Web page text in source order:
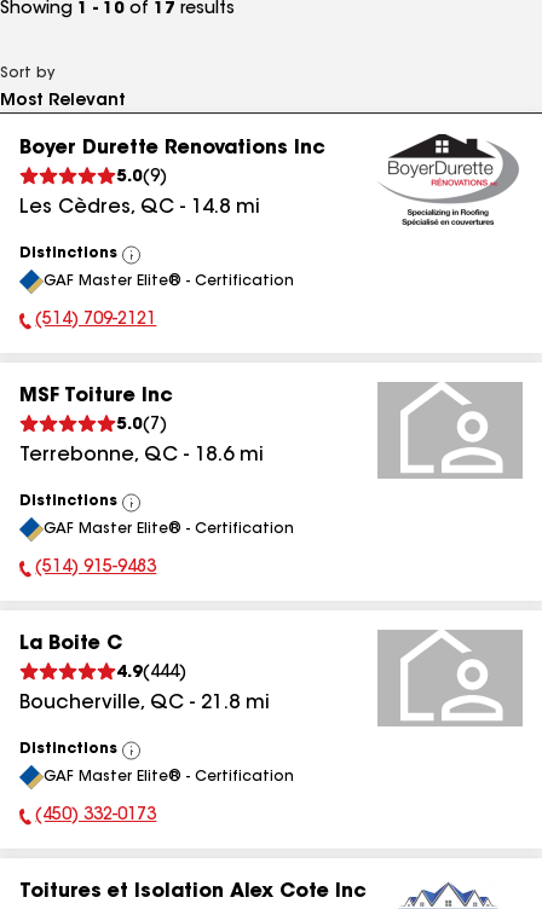
Showing 1 - 10 of 17 results
Sort by
Boyer Durette Renovations Inc
5.0(9)
Les Cèdres, QC - 14.8 mi
Distinctions
View
All
GAF Master Elite® - Certification
Phone Number:
(514) 709-2121
MSF Toiture Inc
5.0( 7 )
Terrebonne, QC - 18.6mi
Distinctions
View
All
GAF Master Elite® - Certification
Phone Number:
(514) 915-9483
La Boite C
4.9( 444)
Boucherville, QC - 21.8 mi
Distinctions
View
All
GAF Master Elite® - Certification
Phone Number:
(450) 332-0173
Toitures et Isolation Alex Cote Inc